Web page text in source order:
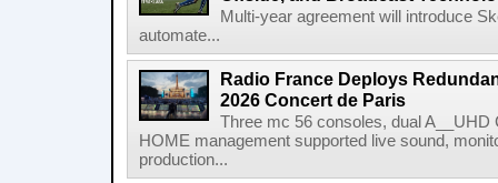
Multi-year agreement will introduce
automate...
Radio France Deploys
2026 Concert de Paris
Three mc 56 consoles, dual
HOME management supported live sound,
production...